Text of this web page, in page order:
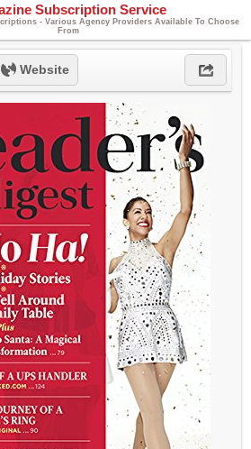
Subscription Service
- Various Agency Providers Available To Choose
From
Website